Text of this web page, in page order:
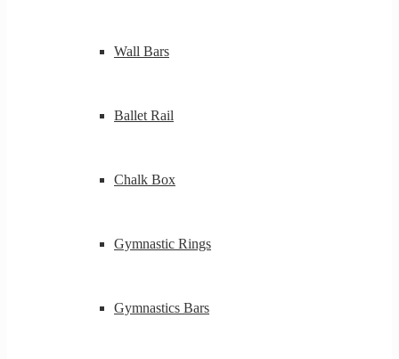
Wall Bars
Ballet Rail
Chalk Box
Gymnastic Rings
Gymnastics Bars